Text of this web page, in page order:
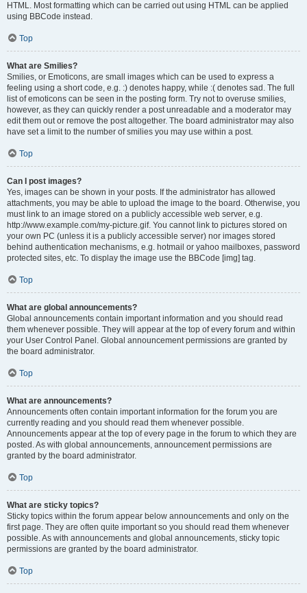
HTML. Most formatting which can be carried out using HTML can be applied
using BBCode instead.
Top
What are Smilies?
Smilies, or Emoticons, are small images which can be used to express a
feeling using a short code, e.g. :) denotes happy, while :( denotes sad. The full
list of emoticons can be seen in the posting form. Try not to overuse smilies,
however, as they can quickly render a post unreadable and a moderator may
edit them out or remove the post altogether. The board administrator may also
have set a limit to the number of smilies you may use within a post.
Top
Can I post images?
Yes, images can be shown in your posts. If the administrator has allowed
attachments, you may be able to upload the image to the board. Otherwise, you
must link to an image stored on a publicly accessible web server, e.g.
http://www.example.com/my-picture.gif. You cannot link to pictures stored on
your own PC (unless it is a publicly accessible server) nor images stored
behind authentication mechanisms, e.g. hotmail or yahoo mailboxes, password
protected sites, etc. To display the image use the BBCode [img] tag.
Top
What are global announcements?
Global announcements contain important information and you should read
them whenever possible. They will appear at the top of every forum and within
your User Control Panel. Global announcement permissions are granted by
the board administrator.
Top
What are announcements?
Announcements often contain important information for the forum you are
currently reading and you should read them whenever possible.
Announcements appear at the top of every page in the forum to which they are
posted. As with global announcements, announcement permissions are
granted by the board administrator.
Top
What are sticky topics?
Sticky topics within the forum appear below announcements and only on the
first page. They are often quite important so you should read them whenever
possible. As with announcements and global announcements, sticky topic
permissions are granted by the board administrator.
Top